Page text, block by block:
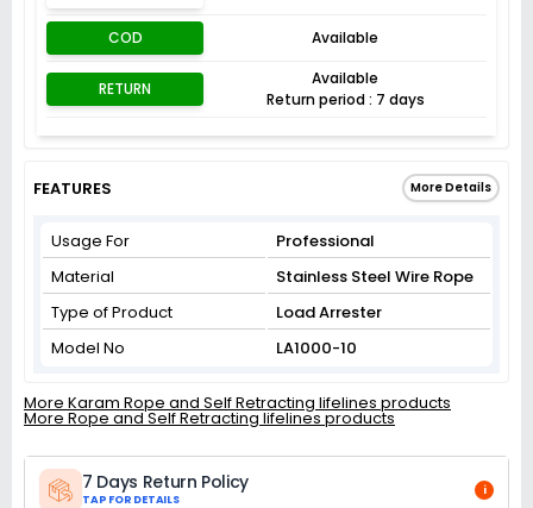
COD Available
RETURN
Available
Return period : 7 days
FEATURES More Details
Usage For
Professional
Material
Stainless Steel Wire Rope
Type of Product
Load Arrester
Model No
LA1000-10
More Karam Rope and Self Retracting lifelines products
More Rope and Self Retracting lifelines products
7 Days Return Policy
TAP FOR DETAILS
i